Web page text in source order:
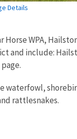
Details
WPA,
and include:
rattlesnakes.